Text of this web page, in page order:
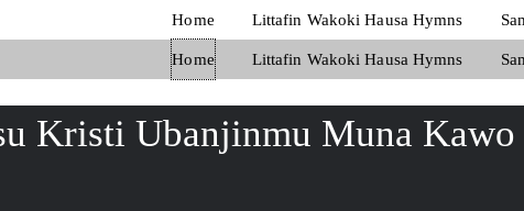
Home Littafin Wakoki Hausa Hymns
Home Littafin Wakoki Hausa Hymns
Kristi Ubanjinmu Muna